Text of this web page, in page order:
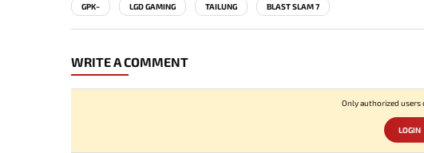
GPK~
LGD GAMING TAILUNG BLAST SLAM 7
WRITE A COMMENT
Only authorized users
LOGIN